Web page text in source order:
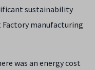
sustainability
Factory manufacturing
was an energy cost